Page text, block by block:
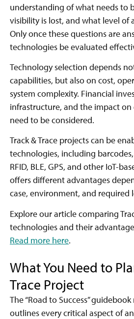
understanding of what needs to
visibility is lost, and what level of
Only once these questions are
technologies be evaluated
Technology selection depends
capabilities, but also on cost,
system complexity. Financial
infrastructure, and the impact on
need to be considered.
Track & Trace projects can be
technologies, including barcodes,
RFID, BLE, GPS, and other IoT-
offers different advantages
case, environment, and required
Explore our article comparing
technologies and their
Read more here.
What You Need to
Trace Project
The “Road to Success”
outlines every critical aspect of an